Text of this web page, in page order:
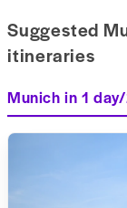
Suggested
itineraries
Munich in 1